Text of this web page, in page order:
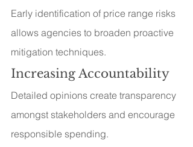
Early identification of price range risks
allows agencies to broaden proactive
mitigation techniques.
Increasing Accountability
Detailed opinions create transparency
amongst stakeholders and encourage
responsible spending.